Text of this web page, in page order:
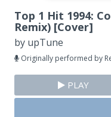
Top 1 Hit 1994:
Remix) [Cover]
by upTune
Originally performed by
PLAY